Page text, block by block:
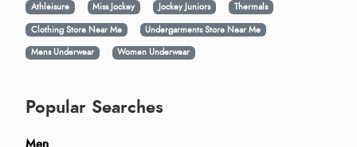
Athleisure
Miss Jockey Jockey Juniors
Thermals
Clothing Store Near Me
Undergarments Store Near Me
Mens Underwear
Women Underwear
Popular Searches